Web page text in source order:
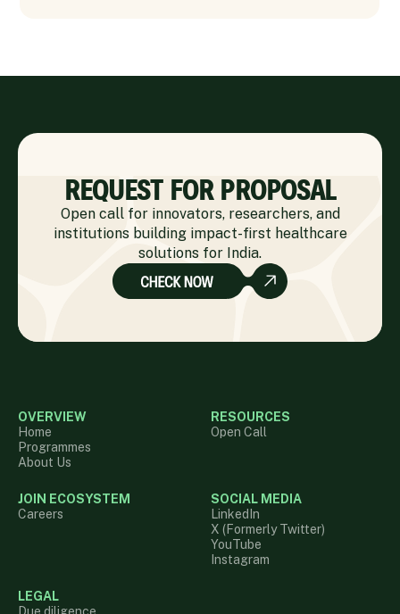
REQUEST FOR PROPOSAL
Open call for innovators, researchers, and
institutions building impact-first healthcare
solutions for India.
OVERVIEW
Home
Programmes
About Us
RESOURCES
Open Call
JOIN ECOSYSTEM
Careers
SOCIAL MEDIA
LinkedIn
X (Formerly Twitter)
YouTube
Instagram
LEGAL